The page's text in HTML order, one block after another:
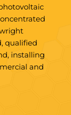
qualified
installing
and